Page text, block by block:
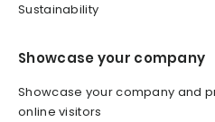
Sustainability
Showcase your company
Showcase your company and
online visitors